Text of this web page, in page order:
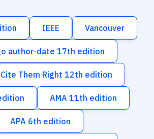
IEEE Vancouver
author-date 17th edition
Them Right 12th edition
AMA 11th edition
APA 6th edition